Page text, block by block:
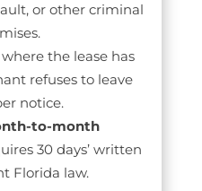
or other criminal
where the lease has
refuses to leave
notice.
to-month
30 days’ written
Florida law.